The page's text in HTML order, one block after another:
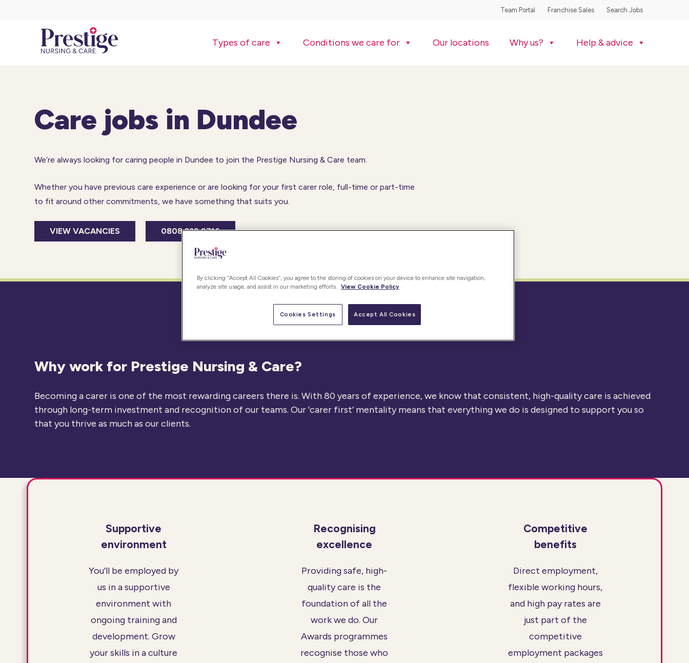
Team Portal Franchise Sales Search Jobs
Types of care Conditions we care for Our locations Why us? Help & advice
Care jobs in Dundee
We’re always looking for caring people in Dundee to join the Prestige Nursing & Care team.
Whether you have previous care experience or are looking for your first carer role, full-time or part-time
to fit around other commitments, we have something that suits you.
VIEW VACANCIES 0808 239 9716
Why work for Prestige Nursing & Care?
Becoming a carer is one of the most rewarding careers there is. With 80 years of experience, we know that consistent, high-quality care is achieved
through long-term investment and recognition of our teams. Our 'carer first’ mentality means that everything we do is designed to support you so
that you thrive as much as our clients.
Supportive
environment
You’ll be employed by
us in a supportive
environment with
ongoing training and
development. Grow
your skills in a culture
Recognising
excellence
Providing safe, high-
quality care is the
foundation of all the
work we do. Our
Awards programmes
recognise those who
Competitive
benefits
Direct employment,
flexible working hours,
and high pay rates are
just part of the
competitive
employment packages
By clicking “Accept All Cookies”, you agree to the storing of cookies on your device to enhance site navigation,
analyze site usage, and assist in our marketing efforts. View Cookie Policy
Cookies Settings Accept All Cookies